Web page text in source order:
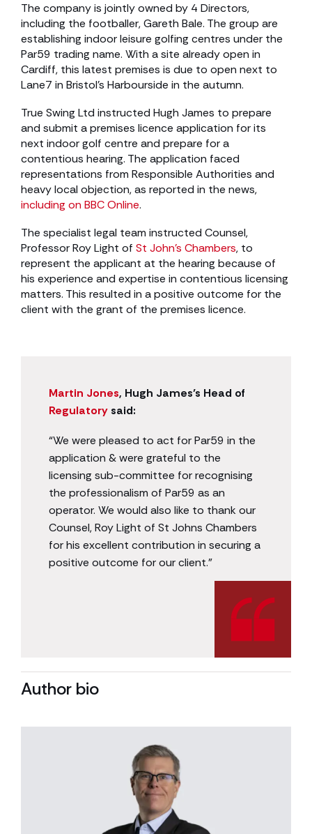
The company is jointly owned by 4 Directors,
including the footballer, Gareth Bale. The group are
establishing indoor leisure golfing centres under the
Par59 trading name. With a site already open in
Cardiff, this latest premises is due to open next to
Lane7 in Bristol’s Harbourside in the autumn.
True Swing Ltd instructed Hugh James to prepare
and submit a premises licence application for its
next indoor golf centre and prepare for a
contentious hearing. The application faced
representations from Responsible Authorities and
heavy local objection, as reported in the news,
including on BBC Online.
The specialist legal team instructed Counsel,
Professor Roy Light of St John’s Chambers, to
represent the applicant at the hearing because of
his experience and expertise in contentious licensing
matters. This resulted in a positive outcome for the
client with the grant of the premises licence.
Martin Jones, Hugh James’s Head of
Regulatory said:
“We were pleased to act for Par59 in the
application & were grateful to the
licensing sub-committee for recognising
the professionalism of Par59 as an
operator. We would also like to thank our
Counsel, Roy Light of St Johns Chambers
for his excellent contribution in securing a
positive outcome for our client.”
Author bio